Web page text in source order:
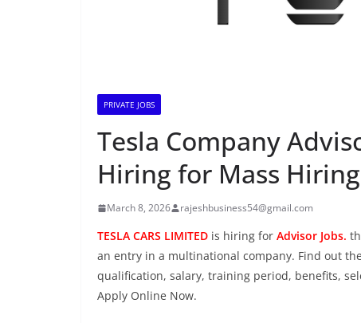
PRIVATE JOBS
Tesla Company
Hiring for Mass
March 8, 2026 rajeshbusiness54@gmail.com
TESLA CARS LIMITED is hiring for Advisor Jobs.
an entry in a multinational company. Find out
qualification, salary, training period, benefits,
Apply Online Now.